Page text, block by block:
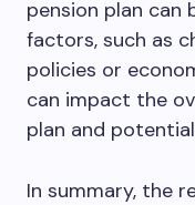
pension plan can
factors, such as
policies or
can impact the
plan and
In summary, the